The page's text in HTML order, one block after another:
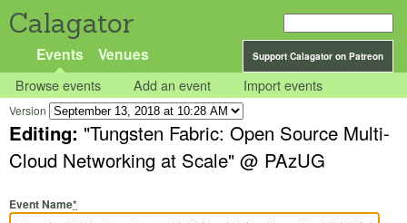
Calagator
Support Calagator on Patreon
Events Venues
Browse events Add an event Import events
Version
Editing: "Tungsten Fabric: Open Source Multi-
Cloud Networking at Scale" @ PAzUG
Event Name*